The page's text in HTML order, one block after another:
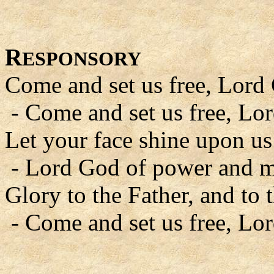
RESPONSORY
Come and set us free,
- Come and set us free,
Let your face shine upon
- Lord God of power and
Glory to the Father, and to
- Come and set us free,